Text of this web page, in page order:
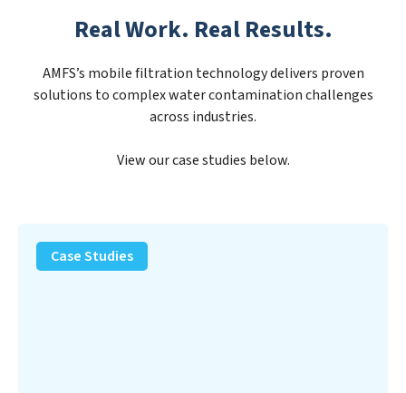
Real Work. Real Results.
AMFS’s mobile filtration technology delivers proven
solutions to complex water contamination challenges
across industries.
View our case studies below.
Removal
Solution
Case Studies